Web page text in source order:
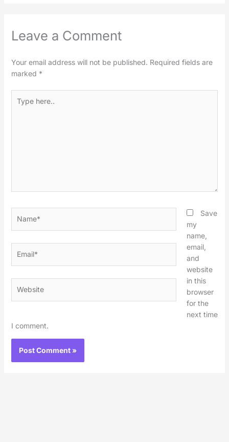
Leave a Comment
Your email address will not be published. Required fields are
marked *
here..
Save
my
name,
email,
and
website
in this
browser
for the
next time
I comment.